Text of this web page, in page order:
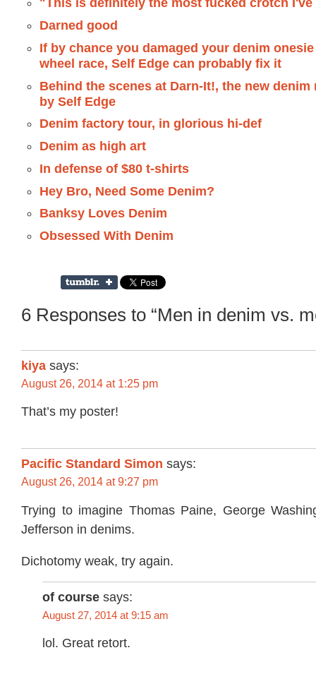
"This is definitely the most fucked crotch I've
Darned good
If by chance you damaged your denim
wheel race, Self Edge can probably fix it
Behind the scenes at Darn-It!, the new denim
by Self Edge
Denim factory tour, in glorious hi-def
Denim as high art
In defense of $80 t-shirts
Hey Bro, Need Some Denim?
Banksy Loves Denim
Obsessed With Denim
6 Responses to “Men in denim vs.
kiya says:
August 26, 2014 at 1:25 pm
That’s my poster!
Pacific Standard Simon says:
August 26, 2014 at 9:27 pm
Trying to imagine Thomas Paine, George
Jefferson in denims.
Dichotomy weak, try again.
of course says:
August 27, 2014 at 9:15 am
lol. Great retort.